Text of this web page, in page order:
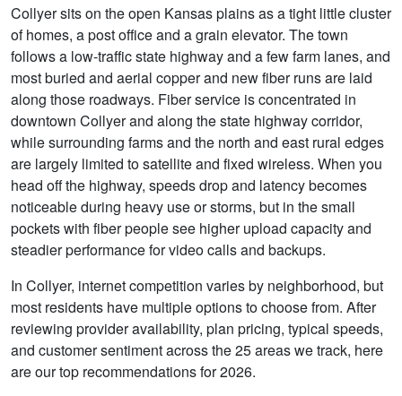
Collyer sits on the open Kansas plains as a tight little cluster
of homes, a post office and a grain elevator. The town
follows a low-traffic state highway and a few farm lanes, and
most buried and aerial copper and new fiber runs are laid
along those roadways. Fiber service is concentrated in
downtown Collyer and along the state highway corridor,
while surrounding farms and the north and east rural edges
are largely limited to satellite and fixed wireless. When you
head off the highway, speeds drop and latency becomes
noticeable during heavy use or storms, but in the small
pockets with fiber people see higher upload capacity and
steadier performance for video calls and backups.
In Collyer, internet competition varies by neighborhood, but
most residents have multiple options to choose from. After
reviewing provider availability, plan pricing, typical speeds,
and customer sentiment across the 25 areas we track, here
are our top recommendations for 2026.